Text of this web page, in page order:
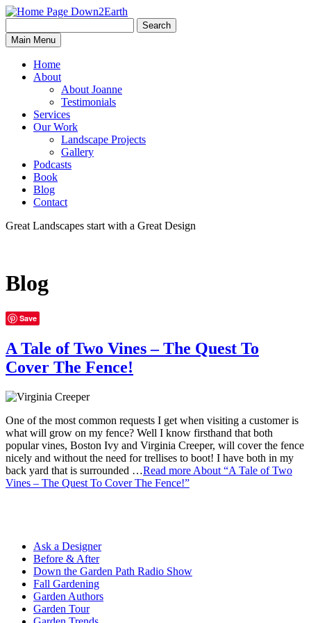
Down2Earth
for:
Search
Main Menu
Home
About
About Joanne
Testimonials
Services
Our Work
Landscape Projects
Gallery
Podcasts
Book
Blog
Contact
Great Landscapes start with a Great Design
Blog
Save
A Tale of Two Vines – The Quest To
Cover The Fence!
One of the most common requests I get when visiting a customer is
what will grow on my fence? Well I know firsthand that both
popular vines, Boston Ivy and Virginia Creeper, will cover the fence
nicely and without the need for trellises to boot! I have both in my
back yard that is surrounded …Read more About “A Tale of Two
Vines – The Quest To Cover The Fence!”
Ask a Designer
Before & After
Down the Garden Path Radio Show
Fall Gardening
Garden Authors
Garden Tour